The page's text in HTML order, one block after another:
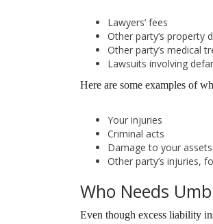
Lawyers’ fees
Other party’s property
Other party’s medical
Lawsuits involving
Here are some examples of
Your injuries
Criminal acts
Damage to your assets
Other party’s injuries,
Who Needs
Even though excess liability